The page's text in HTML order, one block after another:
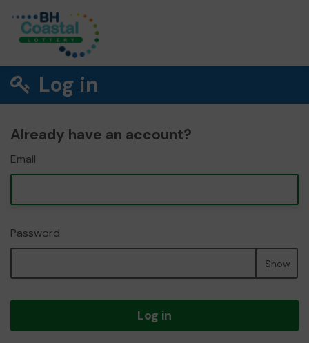
Log in
Already have an account?
Email
Password
Show
Log in